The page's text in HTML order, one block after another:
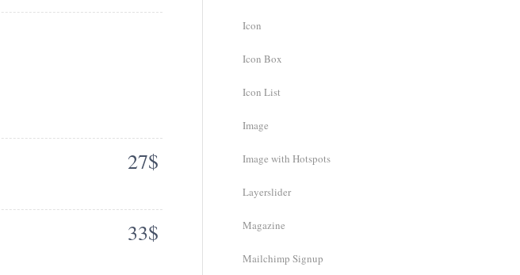
27$
33$
Icon
Icon Box
Icon List
Image
Image with Hotspots
Layerslider
Magazine
Mailchimp Signup